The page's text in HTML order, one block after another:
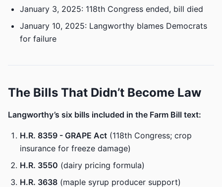
January 3, 2025: 118th Congress ended, bill died
January 10, 2025: Langworthy blames Democrats
for failure
The Bills That Didn’t Become Law
Langworthy’s six bills included in the Farm Bill text:
H.R. 8359 - GRAPE Act (118th Congress; crop
insurance for freeze damage)
H.R. 3550 (dairy pricing formula)
H.R. 3638 (maple syrup producer support)